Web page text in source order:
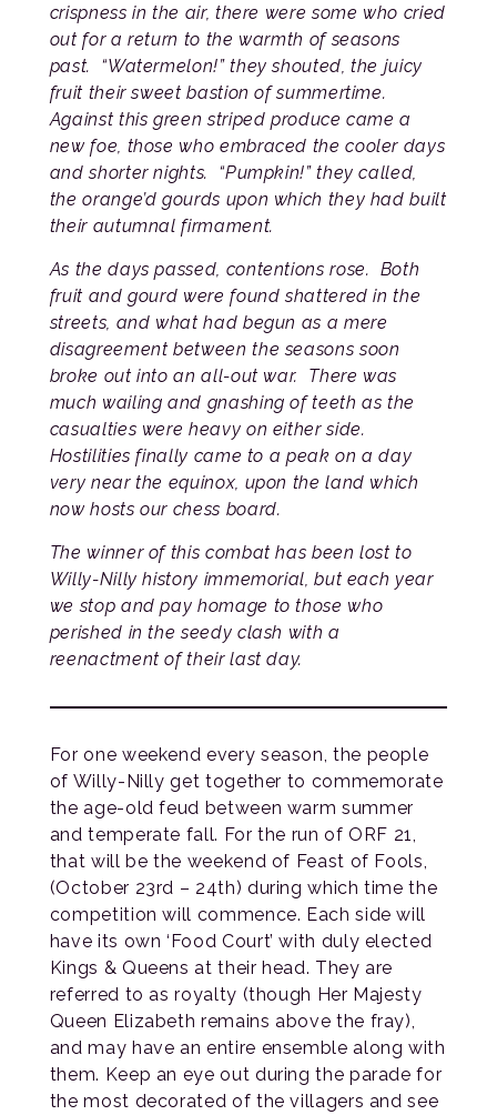
crispness in the air, there were some who cried
out for a return to the warmth of seasons
past. “Watermelon!” they shouted, the juicy
fruit their sweet bastion of summertime.
Against this green striped produce came a
new foe, those who embraced the cooler days
and shorter nights. “Pumpkin!” they called,
the orange’d gourds upon which they had built
their autumnal firmament.
As the days passed, contentions rose. Both
fruit and gourd were found shattered in the
streets, and what had begun as a mere
disagreement between the seasons soon
broke out into an all-out war. There was
much wailing and gnashing of teeth as the
casualties were heavy on either side.
Hostilities finally came to a peak on a day
very near the equinox, upon the land which
now hosts our chess board.
The winner of this combat has been lost to
Willy-Nilly history immemorial, but each year
we stop and pay homage to those who
perished in the seedy clash with a
reenactment of their last day.
For one weekend every season, the people
of Willy-Nilly get together to commemorate
the age-old feud between warm summer
and temperate fall. For the run of ORF 21,
that will be the weekend of Feast of Fools,
(October 23rd – 24th) during which time the
competition will commence. Each side will
have its own ‘Food Court’ with duly elected
Kings & Queens at their head. They are
referred to as royalty (though Her Majesty
Queen Elizabeth remains above the fray),
and may have an entire ensemble along with
them. Keep an eye out during the parade for
the most decorated of the villagers and see